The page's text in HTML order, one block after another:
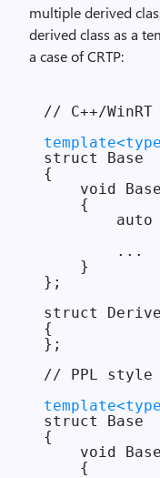
multiple derived
derived class as a
a case of CRTP:
// C++/
struct Base
{
void
    {
auto
        ...
    }
};
struct
{
};
// PPL style
struct Base
{
void
    {